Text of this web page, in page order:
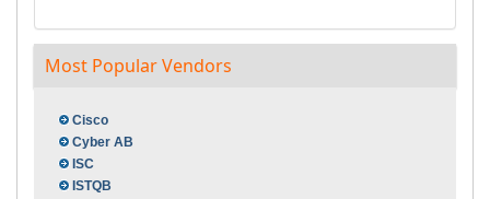
Most Popular Vendors
Cisco
Cyber AB
ISC
ISTQB